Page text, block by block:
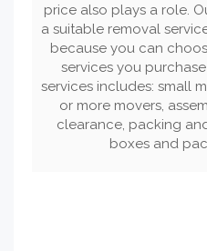
price also plays a role.
a suitable removal
because you can
services you
services includes: small
or more movers,
clearance, packing
boxes and